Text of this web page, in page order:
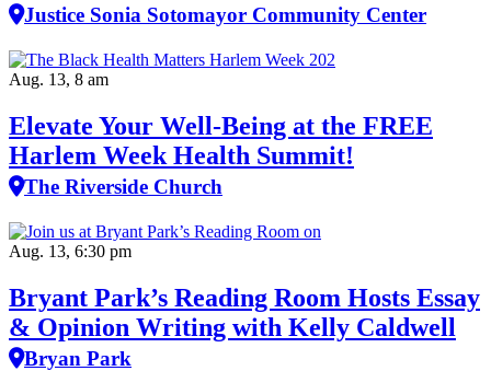
Justice Sonia Sotomayor Community Center
Aug. 13, 8 am
Elevate Your Well‑Being at the FREE
Harlem Week Health Summit!
The Riverside Church
Aug. 13, 6:30 pm
Bryant Park’s Reading Room Hosts Essay
& Opinion Writing with Kelly Caldwell
Bryan Park